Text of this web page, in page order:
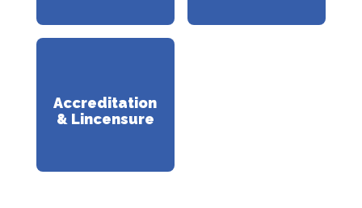
Accreditation
& Lincensure